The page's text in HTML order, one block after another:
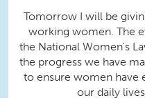
Tomorrow I will be
working women. The
the National Women's
the progress we have
to ensure women have
our daily